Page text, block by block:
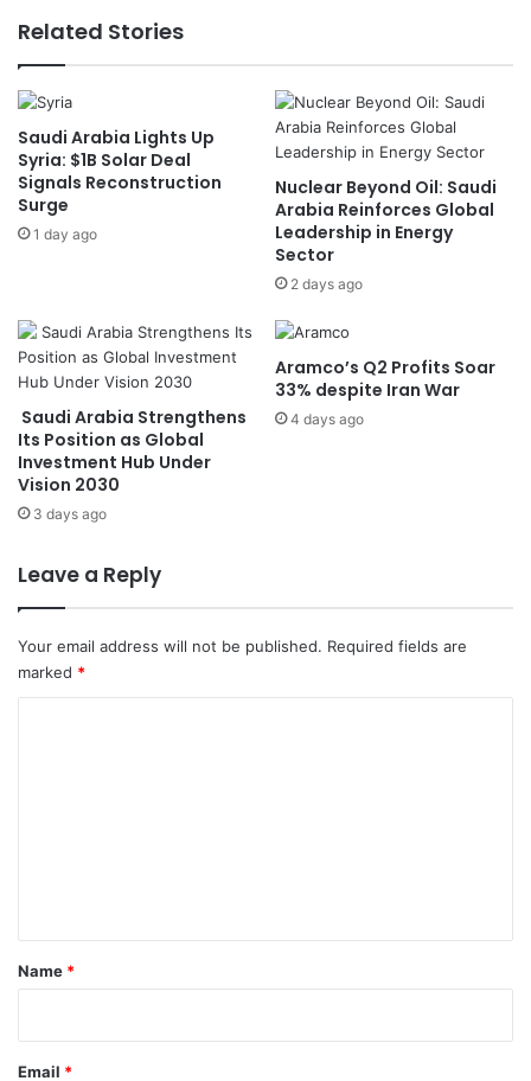
o
u
g
h
t
,
L
a
n
g
r
a
d
a
t
i
o
e
t
s
U
K
F
o
r
e
S
e
c
r
e
t
a
r
a
v
i
Related Stories
Saudi Arabia Lights Up
Syria: $1B Solar Deal
Signals Reconstruction
Surge
1 day ago
Nuclear Beyond Oil: Saudi
Arabia Reinforces Global
Leadership in Energy
Sector
2 days ago
Saudi Arabia Strengthens
Its Position as Global
Investment Hub Under
Vision 2030
3 days ago
Aramco’s Q2 Profits Soar
33% despite Iran War
4 days ago
Leave a Reply
Your email address will not be published. Required fields are
marked *
*
Name *
Email *